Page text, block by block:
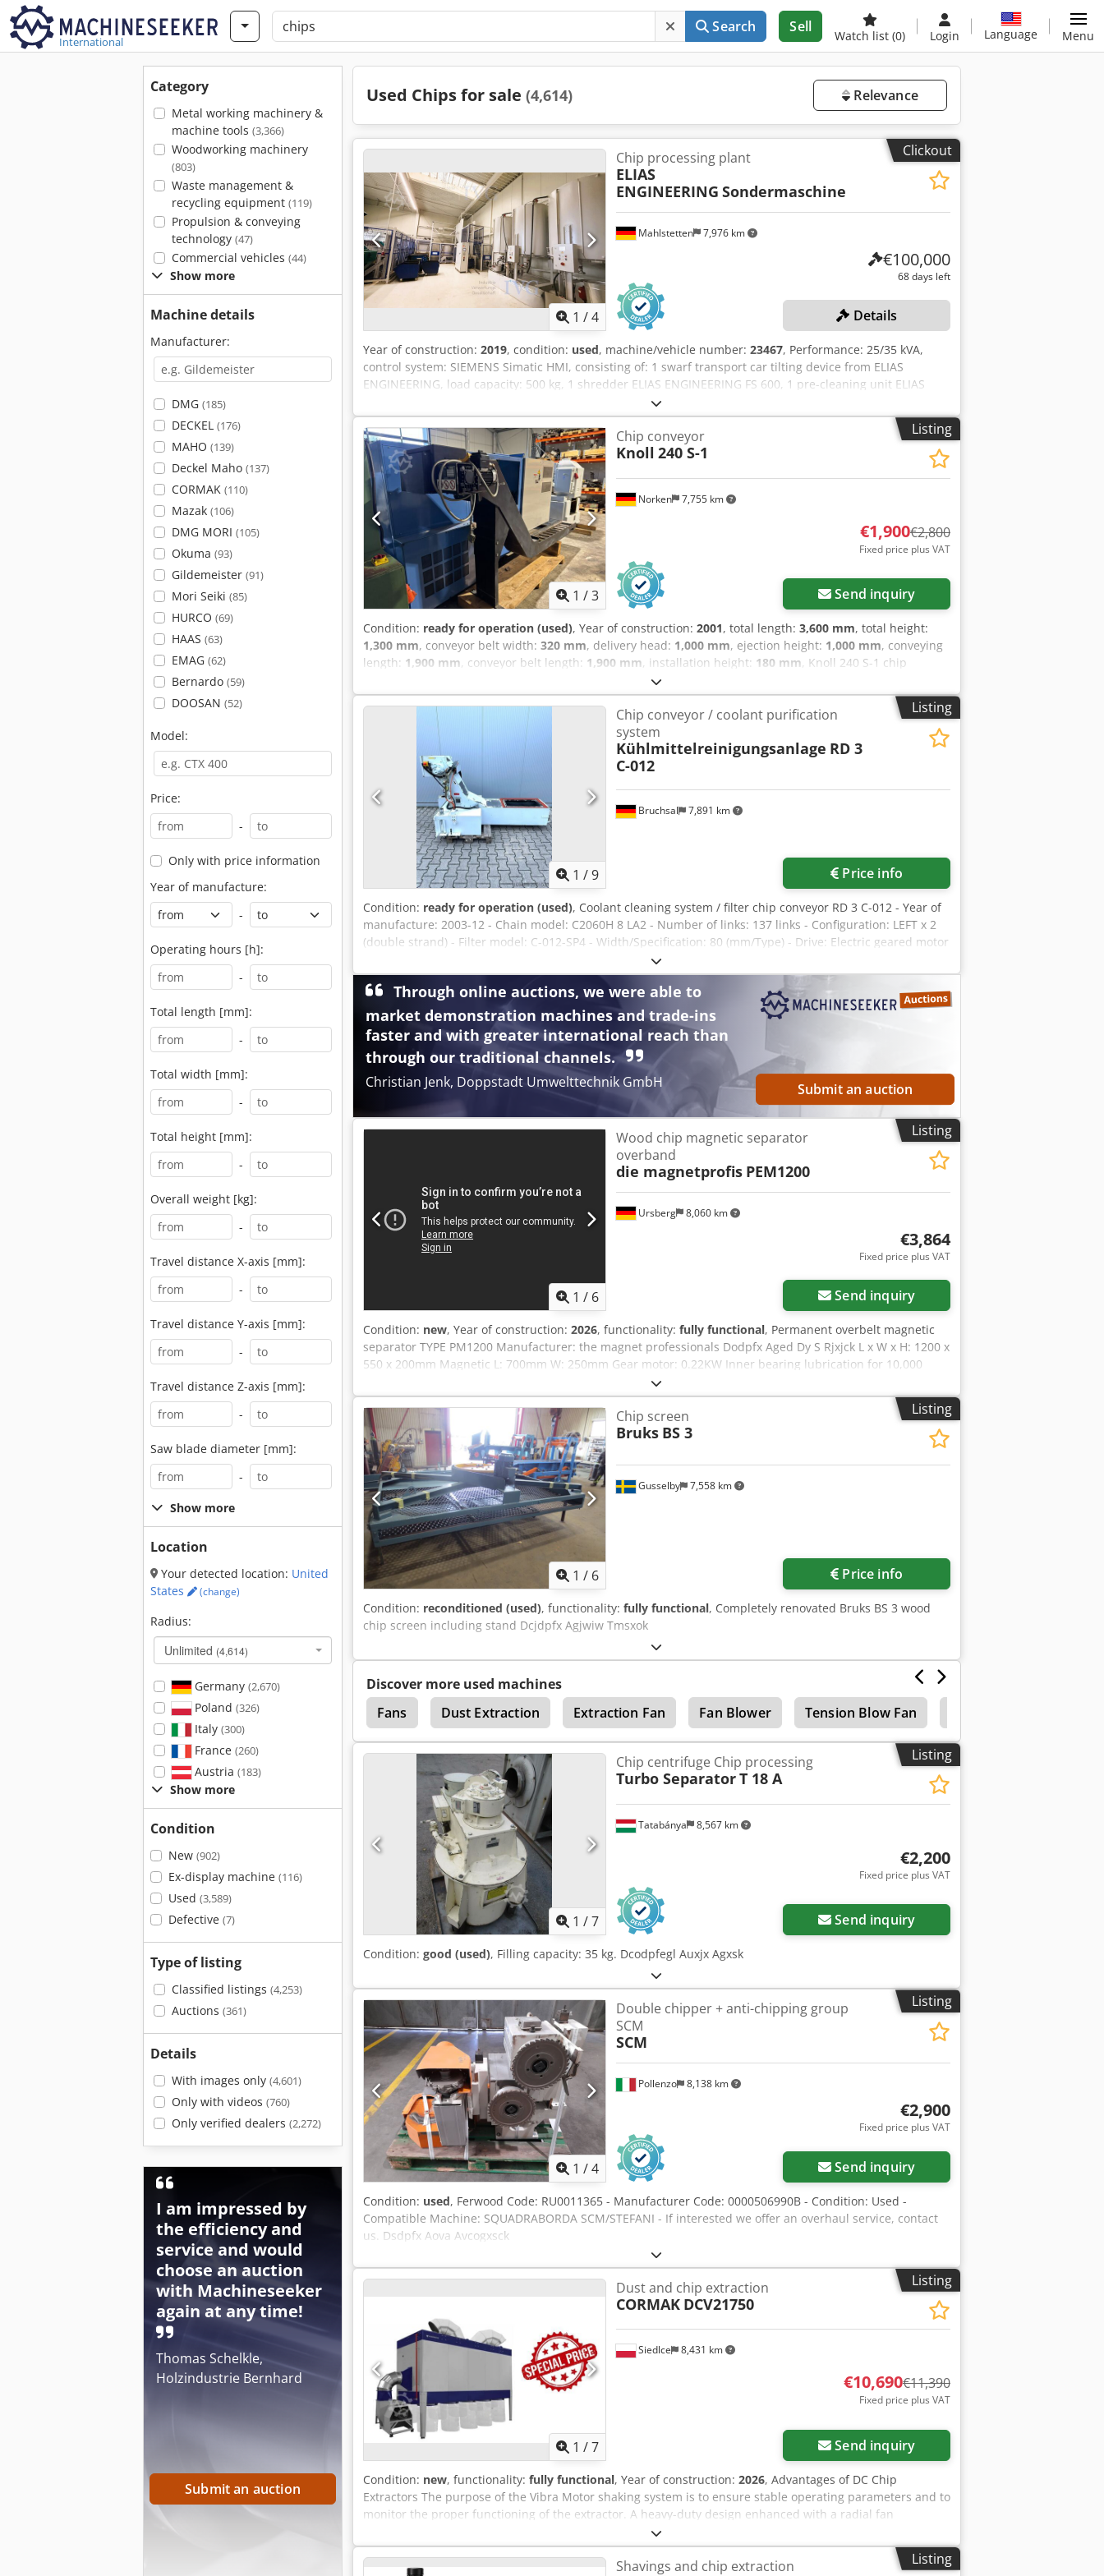
International
Search Sell
Watch list (0) Login Language Menu
Category
Metal working machinery &
machine tools (3,366)
Woodworking machinery
(803)
Waste management &
recycling equipment (119)
Propulsion & conveying
technology (47)
Commercial vehicles (44)
Show more
Machine details
Manufacturer:
DMG (185)
DECKEL (176)
MAHO (139)
Deckel Maho (137)
CORMAK (110)
Mazak (106)
DMG MORI (105)
Okuma (93)
Gildemeister (91)
Mori Seiki (85)
HURCO (69)
HAAS (63)
EMAG (62)
Bernardo (59)
DOOSAN (52)
Model:
Price:
-
Only with price information
Year of manufacture:
-
Operating hours [h]:
-
Total length [mm]:
-
Total width [mm]:
-
Total height [mm]:
-
Overall weight [kg]:
-
Travel distance X-axis [mm]:
-
Travel distance Y-axis [mm]:
-
Travel distance Z-axis [mm]:
-
Saw blade diameter [mm]:
-
Show more
Location
Your detected location: United
States
(change)
Radius:
Unlimited (4,614)
Germany (2,670)
Poland (326)
Italy (300)
France (260)
Austria (183)
Show more
Condition
New (902)
Ex-display machine (116)
Used (3,589)
Defective (7)
Type of listing
Classified listings (4,253)
Auctions (361)
Details
With images only (4,601)
Only with videos (760)
Only verified dealers (2,272)
I am impressed by
the efficiency and
service and would
choose an auction
with Machineseeker
again at any time!
Thomas Schelkle,
Holzindustrie Bernhard
Submit an auction
Used Chips for sale (4,614) Relevance
Clickout
1 /4
Mahlstetten 7,976 km
Chip processing plant
ELIAS
ENGINEERING Sondermaschine
€100,000
68 days left
Details
Year of construction: 2019, condition: used, machine/vehicle number: 23467, Performance: 25/35 kVA,
control system: SIEMENS Simatic HMI, consisting of: 1 swarf transport car tilting device from ELIAS
ENGINEERING, load capacity: 500 kg, 1 shredder ELIAS ENGINEERING FS 600, 1 pre-cleaning unit ELIAS
ENGINEERING KSS-RA, 1 post-cleaning unit ELIAS ENGINEERING 23468-4, 1 storage tank ELIAS
ENGINEERING 23468-6, 1 swarf distribution device ELIAS ENGINEERING TTS 600, load capacity: 150 kg,
with rail system, control system, and steel enclosure. Dsdpfxjzqy R Uo Agxeck
Listing
1 /3
Norken 7,755 km
Chip conveyor
Knoll 240 S-1
€1,900€2,800
Fixed price plus VAT
Send inquiry
Condition: ready for operation (used), Year of construction: 2001, total length: 3,600 mm, total height:
1,300 mm, conveyor belt width: 320 mm, delivery head: 1,000 mm, ejection height: 1,000 mm, conveying
length: 1,900 mm, conveyor belt length: 1,900 mm, installation height: 180 mm, Knoll 240 S-1 chip
conveyor for sale Good condition. Installation width: 320 mm Conveyor belt length up to discharge: 1900
mm Conveyor height: 180 mm Dcedpfsyxxf Nex Agxsk If you have any further questions, we are at your
Listing
1 /9
Bruchsal 7,891 km
Chip conveyor / coolant purification
system
Kühlmittelreinigungsanlage RD 3
C-012
Price info
Condition: ready for operation (used), Coolant cleaning system / filter chip conveyor RD 3 C-012 - Year of
manufacture: 2003-12 - Chain model: C2060H 8 LA2 - Number of links: 137 links - Configuration: LEFT x 2
(double strand) - Filter model: C-012-SP4 - Width/Specification: 80 (mm/Type) - Drive: Electric geared motor
(at the top of the discharge) Dodpfx Agsztdyfoxeck - Safety: Emergency stop switch mounted on the
housing - Accessories: Integrated coolant tank with level indicator and overflow protection L x W x H: 2.6 x
1.0 x 1.6 meters / Weight: 550 kg
Through online auctions, we were able to
market demonstration machines and trade-ins
faster and with greater international reach than
through our traditional channels.
Christian Jenk, Doppstadt Umwelttechnik GmbH Submit an auction
Listing
1 / 6
Ursberg 8,060 km
Wood chip magnetic separator
overband
die magnetprofis PEM1200
€3,864
Fixed price plus VAT
Send inquiry
Condition: new, Year of construction: 2026, functionality: fully functional, Permanent overbelt magnetic
separator TYPE PM1200 Manufacturer: the magnet professionals Dodpfx Aged Dy S Rjxjck L x W x H: 1200 x
550 x 200mm Magnetic L: 700mm W: 250mm Gear motor: 0.22KW Inner bearing lubrication for 10,000
Listing
1 / 6
Gusselby 7,558 km
Chip screen
Bruks BS 3
Price info
Condition: reconditioned (used), functionality: fully functional, Completely renovated Bruks BS 3 wood
chip screen including stand Dcjdpfx Agjwiw Tmsxok
Discover more used machines
Fans
Dust Extraction Extraction Fan Fan Blower Tension Blow Fan
Wolff Duro Stripper
Listing
1 /7
Tatabánya 8,567 km
Chip centrifuge Chip processing
Turbo SeparatorT 18 A
€2,200
Fixed price plus VAT
Send inquiry
Condition: good (used), Filling capacity: 35 kg. Dcodpfegl Auxjx Agxsk
Listing
1 /4
Pollenzo 8,138 km
Double chipper + anti-chipping group
SCM
SCM
€2,900
Fixed price plus VAT
Send inquiry
Condition: used, Ferwood Code: RU0011365 - Manufacturer Code: 0000506990B - Condition: Used -
Compatible Machine: SQUADRABORDA SCM/STEFANI - If interested we offer an overhaul service, contact
us. Dsdpfx Aova Avcogxsck
Listing
1 /7
Siedlce 8,431 km
Dust and chip extraction
CORMAK DCV21750
€10,690€11,390
Fixed price plus VAT
Send inquiry
Condition: new, functionality: fully functional, Year of construction: 2026, Advantages of DC Chip
Extractors The purpose of the Vibra Motor shaking system is to ensure stable operating parameters and to
monitor the proper functioning of the extractor. A heavy-duty design enhanced with a radial fan
guarantees maximum vacuum efficiency. The extractor is intended for dry sawdust and wood chips.
Thanks to the airtight construction, it is suitable for operation both outdoors and inside the facility.
Adapted for operation in a positive-pressure system (fans work on the contaminated side of the dustListing
Shavings and chip extraction